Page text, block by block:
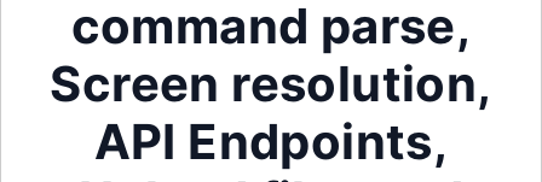
command parse,
Screen resolution,
API Endpoints,